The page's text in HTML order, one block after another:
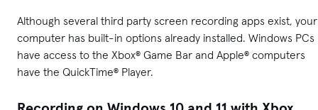
Although several third party screen recording apps exist, your
computer has built-in options already installed. Windows PCs
have access to the Xbox® Game Bar and Apple® computers
have the QuickTime® Player.